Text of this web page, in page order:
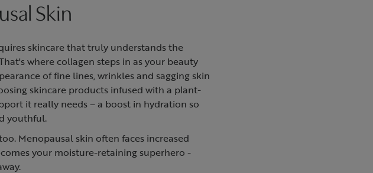
Skin
skincare that truly understands the
where collagen steps in as your beauty
of fine lines, wrinkles and sagging skin
skincare products infused with a plant-
it really needs – a boost in hydration so
youthful.
Menopausal skin often faces increased
your moisture-retaining superhero -